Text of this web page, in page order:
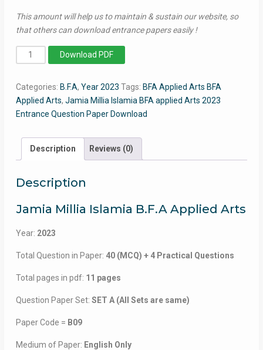
This amount will help us to maintain & sustain our website, so
that others can download entrance papers easily !
BFA
Applied
2023
-
Jamia
Question
Paper
Download PDF
Categories: B.F.A, Year 2023 Tags: BFA Applied Arts BFA
Applied Arts, Jamia Millia Islamia BFA applied Arts 2023
Entrance Question Paper Download
Description Reviews (0)
Description
Jamia Millia Islamia B.F.A Applied Arts
Year: 2023
Total Question in Paper: 40 (MCQ) + 4 Practical Questions
Total pages in pdf: 11 pages
Question Paper Set: SET A (All Sets are same)
Paper Code = B09
Medium of Paper: English Only